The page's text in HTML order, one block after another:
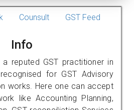
Counsult GST Feed
Info
reputed GST practitioner in
for GST Advisory
works. Here one can accept
like Accounting Planning,